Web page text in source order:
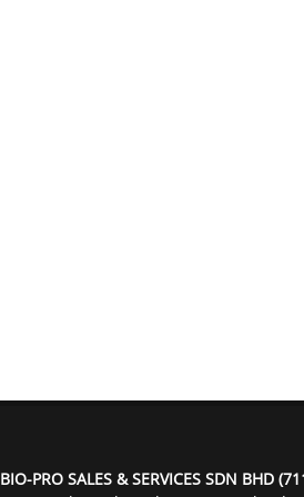
BIO-PRO SALES & SERVICES SDN BHD